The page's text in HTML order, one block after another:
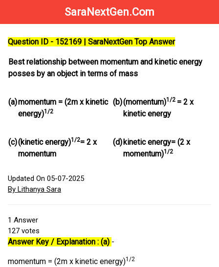
SaraNextGen.Com
Question ID - 152169 | SaraNextGen Top Answer
Best relationship between momentum and kinetic energy
posses by an object in terms of mass
(a)momentum = (2m x kinetic
energy)1/2
(b)(momentum)1/2 = 2 x
kinetic energy
(c)(kinetic energy)1/2= 2 x
momentum
(d)kinetic energy= (2 x
momentum)1/2
Updated On 05-07-2025
By Lithanya Sara
1 Answer
127 votes
Answer Key / Explanation : (a) -
momentum = (2m x kinetic energy)1/2